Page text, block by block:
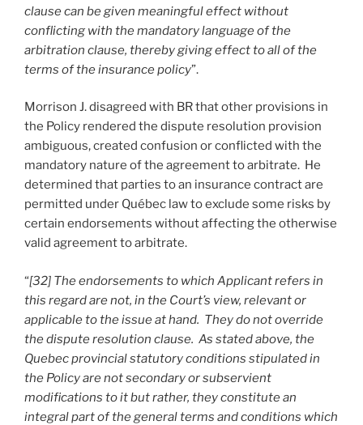
clause can be given meaningful effect without
conflicting with the mandatory language of the
arbitration clause, thereby giving effect to all of the
terms of the insurance policy”.
Morrison J. disagreed with BR that other provisions in
the Policy rendered the dispute resolution provision
ambiguous, created confusion or conflicted with the
mandatory nature of the agreement to arbitrate. He
determined that parties to an insurance contract are
permitted under Québec law to exclude some risks by
certain endorsements without affecting the otherwise
valid agreement to arbitrate.
“[32] The endorsements to which Applicant refers in
this regard are not, in the Court’s view, relevant or
applicable to the issue at hand. They do not override
the dispute resolution clause. As stated above, the
Quebec provincial statutory conditions stipulated in
the Policy are not secondary or subservient
modifications to it but rather, they constitute an
integral part of the general terms and conditions which